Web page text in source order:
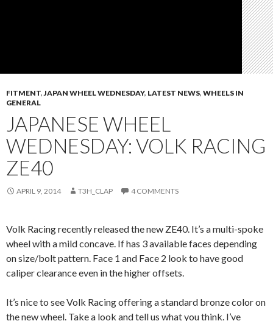
FITMENT, JAPAN WHEEL WEDNESDAY, LATEST NEWS, WHEELS IN
GENERAL
JAPANESE WHEEL
WEDNESDAY: VOLK RACING
ZE40
APRIL 9, 2014 T3H_CLAP 4 COMMENTS
Volk Racing recently released the new ZE40. It’s a multi-spoke
wheel with a mild concave. If has 3 available faces depending
on size/bolt pattern. Face 1 and Face 2 look to have good
caliper clearance even in the higher offsets.
It’s nice to see Volk Racing offering a standard bronze color on
the new wheel. Take a look and tell us what you think. I’ve